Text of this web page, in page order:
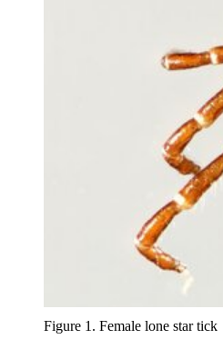
Figure 1. Female lone star tick